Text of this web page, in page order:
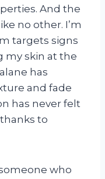
And the
no other. I’m
targets signs
my skin at the
has
and fade
has never felt
to
who